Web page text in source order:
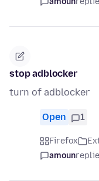
stop adblocker
turn of adblocker
Open 1
Firefox
amoun